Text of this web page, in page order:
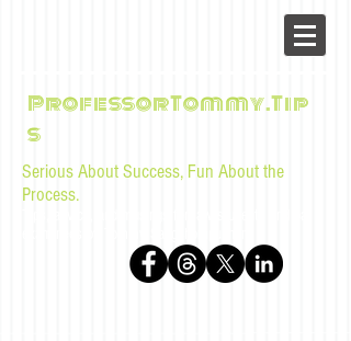
ProfessorTommy.Tip
s
Serious About Success, Fun About the
Process.